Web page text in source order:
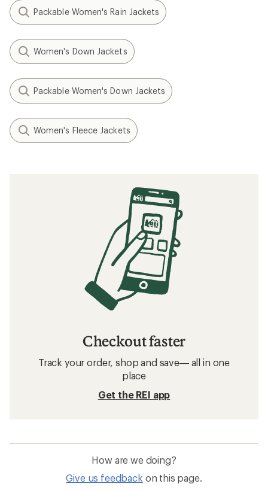
Packable Women's Rain Jackets
Women's Down Jackets
Packable Women's Down Jackets
Women's Fleece Jackets
Checkout faster
Track your order, shop and save— all in one
place
Get the REI app
How are we doing?
Give us feedback on this page.